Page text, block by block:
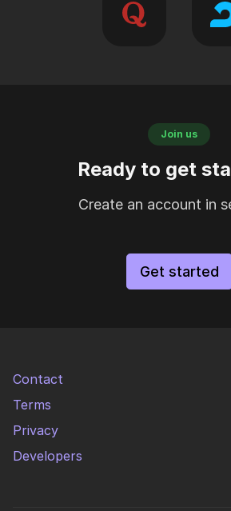
Join us
Ready to get
Create an account in
Get started
Contact
Terms
Privacy
Developers